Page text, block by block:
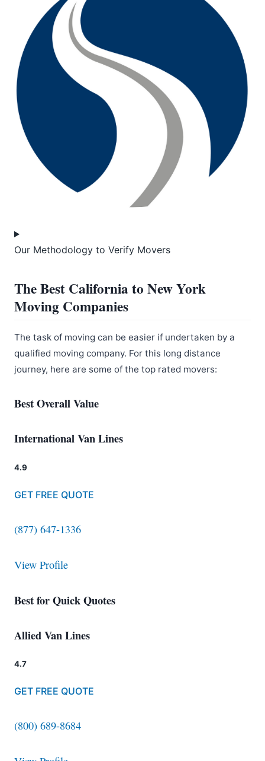
Our Methodology to Verify Movers
The Best California to New York
Moving Companies
The task of moving can be easier if undertaken by a
qualified moving company. For this long distance
journey, here are some of the top rated movers:
Best Overall Value
International Van Lines
4.9
GET FREE QUOTE
(877) 647-1336
View Profile
Best for Quick Quotes
Allied Van Lines
4.7
GET FREE QUOTE
(800) 689-8684